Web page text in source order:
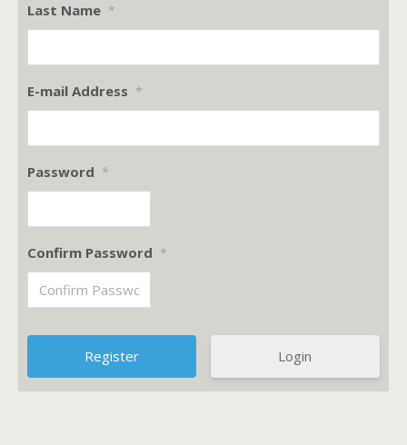
Last Name *
E-mail Address *
Password *
Confirm Password *
Login